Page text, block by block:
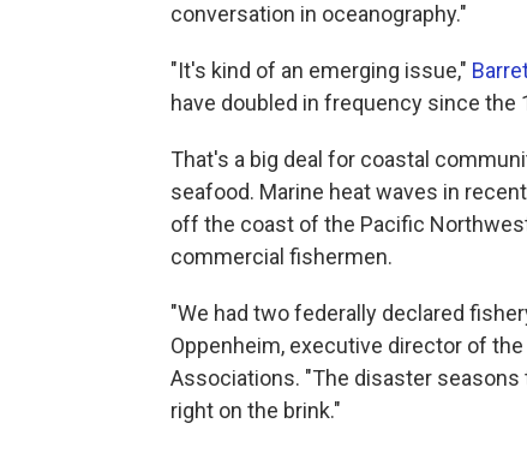
conversation in oceanography."
"It's kind of an emerging issue,"
have doubled in frequency since the
That's a big deal for coastal
seafood. Marine heat waves in
off the coast of the Pacific
commercial fishermen.
"We had two federally declared
Oppenheim, executive director of
Associations. "The disaster
right on the brink."